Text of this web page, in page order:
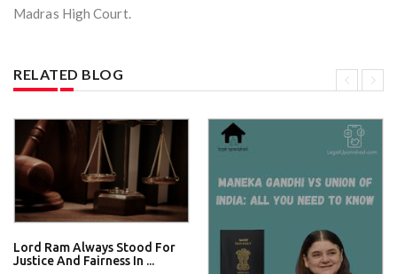
Madras High Court.
RELATED BLOG
Lord Ram Always Stood For
Justice And Fairness In ...